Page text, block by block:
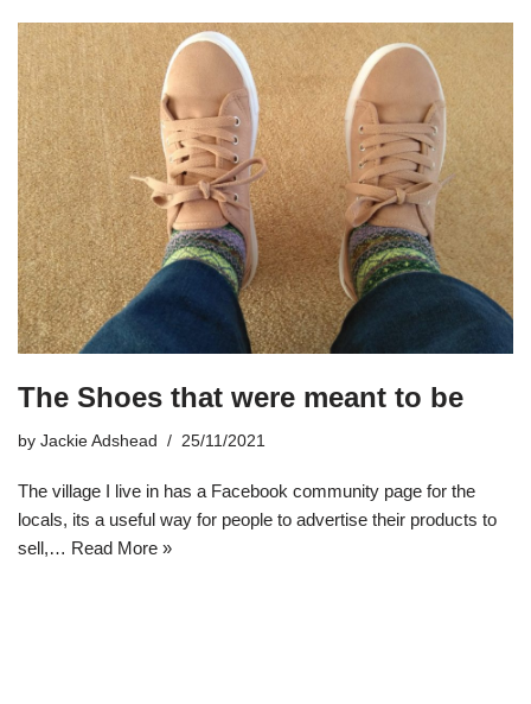
The Shoes that were meant to be
by Jackie Adshead 25/11/2021
The village I live in has a Facebook community page for the
locals, its a useful way for people to advertise their products to
sell,… Read More »